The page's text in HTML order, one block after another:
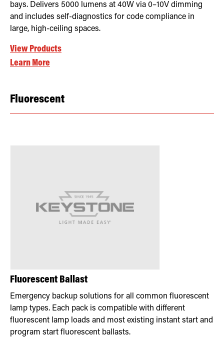
bays. Delivers 5000 lumens at 40W via 0–10V dimming
and includes self-diagnostics for code compliance in
large, high-ceiling spaces.
View Products
Learn More
Fluorescent
Fluorescent Ballast
Emergency backup solutions for all common fluorescent
lamp types. Each pack is compatible with different
fluorescent lamp loads and most existing instant start and
program start fluorescent ballasts.